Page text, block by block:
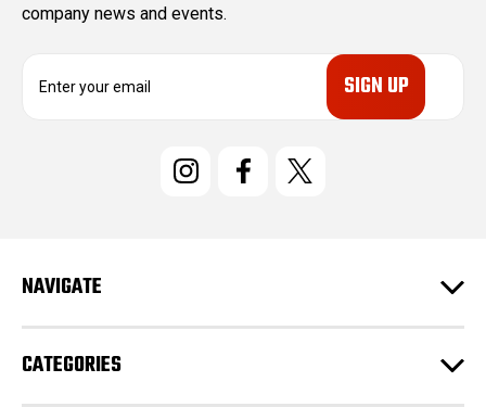
company news and events.
e
s
NAVIGATE
CATEGORIES